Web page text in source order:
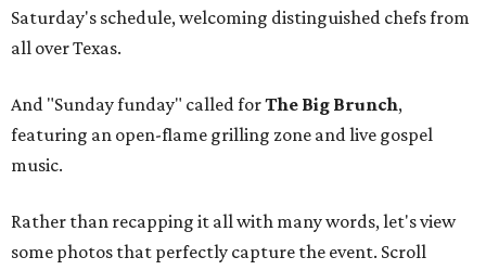
Saturday's schedule, welcoming distinguished chefs from
all over Texas.
And "Sunday funday" called forThe Big Brunch,
featuring an open-flame grilling zone and live gospel
music.
Rather than recapping it all with many words, let's view
some photos that perfectly capture the event. Scroll